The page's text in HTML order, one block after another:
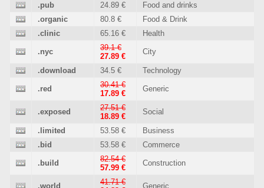
.pub 24.89 €
Food and drinks
.organic
80.8 €
Food & Drink
.clinic
65.16 € Health
.nyc
39.1 €
27.89 €
City
.download 34.5 € Technology
.red
30.41 €
17.89 €
Generic
.exposed
27.51 €
18.89 €
Social
.limited 53.58 €
Business
.bid
53.58 € Commerce
.build
82.54 €
57.99 €
Construction
.world
41.71 €
Generic